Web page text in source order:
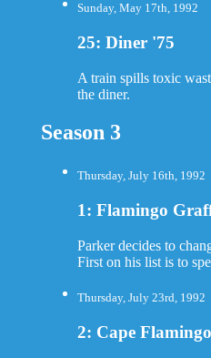
Sunday, May 17th, 1992
25: Diner '75
A train spills toxic
the diner.
Season 3
Thursday, July 16th, 1992
1: Flamingo
Parker decides to
First on his list is to
Thursday, July 23rd, 1992
2: Cape Flamingo